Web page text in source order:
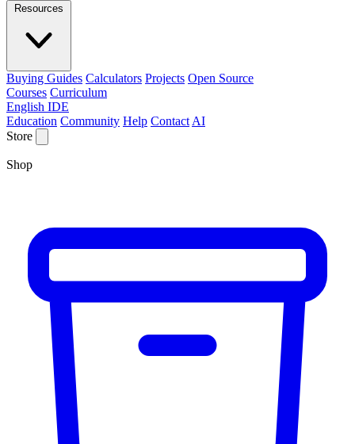
Resources
Buying Guides Calculators Projects Open Source
Courses Curriculum
English IDE
Education Community Help Contact AI
Store
Shop